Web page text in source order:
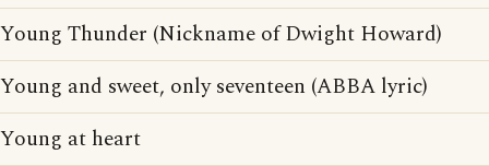
Young Thunder (Nickname of Dwight Howard)
Young and sweet, only seventeen (ABBA lyric)
Young at heart